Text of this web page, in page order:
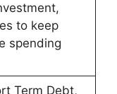
to keep
spending
Term Debt,